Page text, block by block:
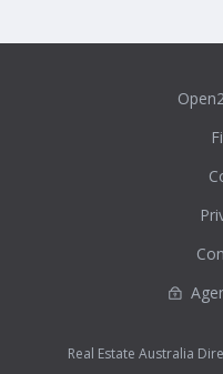
Real Estate Australia